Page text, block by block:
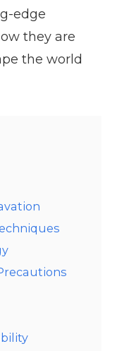
edge
they are
the world